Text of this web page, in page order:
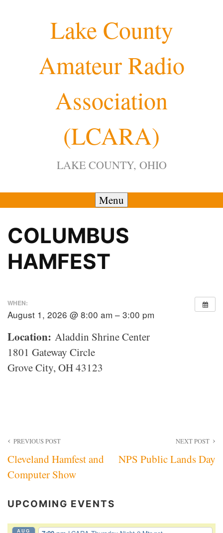
Lake County
Amateur Radio
Association
(LCARA)
LAKE COUNTY, OHIO
Menu
COLUMBUS
HAMFEST
WHEN:
August 1, 2026 @ 8:00 am – 3:00 pm
Location: Aladdin Shrine Center
1801 Gateway Circle
Grove City, OH 43123
Post
navigation
PREVIOUS POST
Cleveland Hamfest and
Computer Show
NEXT POST
NPS Public Lands Day
UPCOMING EVENTS
AUG